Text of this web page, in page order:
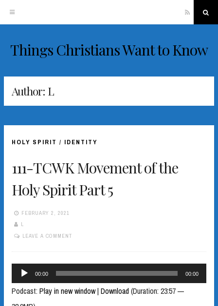
Skip
content
RSS
Things Christians Want to Know
Author: L
HOLY SPIRIT / IDENTITY
111-TCWK Movement of the
Holy Spirit Part 5
FEBRUARY 2, 2021
L
LEAVE A COMMENT
Audio
Player
00:00 00:00
Podcast: Play in new window| Download(Duration: 23:57 —